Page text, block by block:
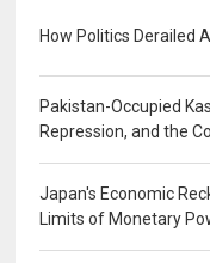
How Politics Derailed
Pakistan-Occupied
Repression, and the
Japan's Economic
Limits of Monetary